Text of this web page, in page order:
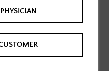
pressure on the nose's
compressive pressure, Nose
helps the nose heal into its